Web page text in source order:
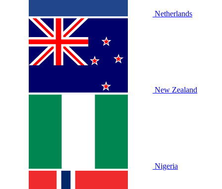
Netherlands
New Zealand
Nigeria